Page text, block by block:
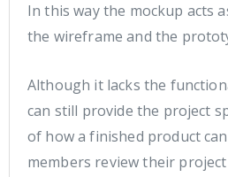
In this way the mockup acts
the wireframe and the
Although it lacks the
can still provide the project
of how a finished product
members review their